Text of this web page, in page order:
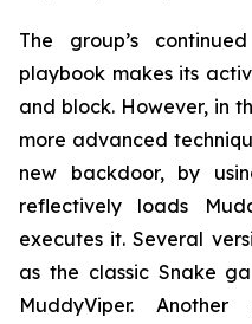
The group’s
playbook makes its
and block. However, in
more advanced
new backdoor, by
reflectively loads
executes it. Several
as the classic Snake
MuddyViper.